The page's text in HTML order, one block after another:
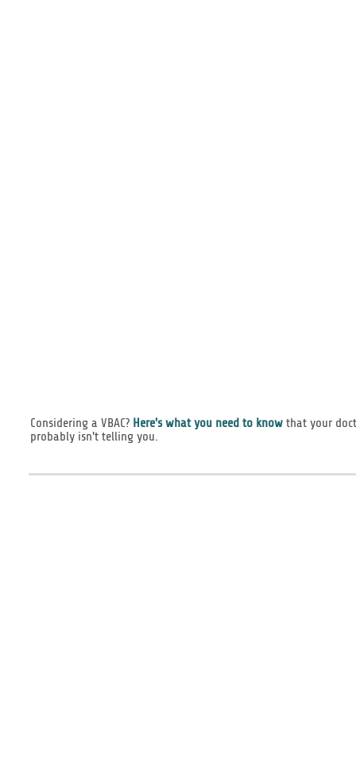
Considering a VBAC? Here's what you need to know that your
probably isn't telling you.